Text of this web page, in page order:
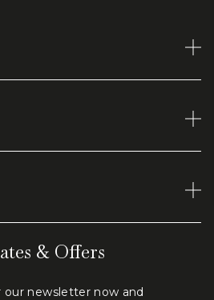
& Offers
our newsletter now and